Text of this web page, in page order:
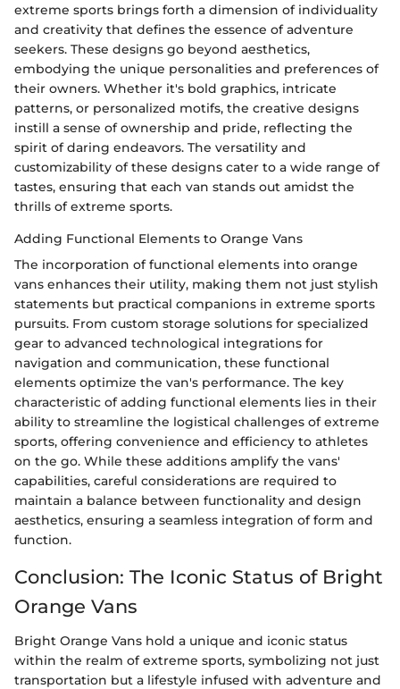
extreme sports brings forth a dimension of individuality
and creativity that defines the essence of adventure
seekers. These designs go beyond aesthetics,
embodying the unique personalities and preferences of
their owners. Whether it's bold graphics, intricate
patterns, or personalized motifs, the creative designs
instill a sense of ownership and pride, reflecting the
spirit of daring endeavors. The versatility and
customizability of these designs cater to a wide range of
tastes, ensuring that each van stands out amidst the
thrills of extreme sports.
Adding Functional Elements to Orange Vans
The incorporation of functional elements into orange
vans enhances their utility, making them not just stylish
statements but practical companions in extreme sports
pursuits. From custom storage solutions for specialized
gear to advanced technological integrations for
navigation and communication, these functional
elements optimize the van's performance. The key
characteristic of adding functional elements lies in their
ability to streamline the logistical challenges of extreme
sports, offering convenience and efficiency to athletes
on the go. While these additions amplify the vans'
capabilities, careful considerations are required to
maintain a balance between functionality and design
aesthetics, ensuring a seamless integration of form and
function.
Conclusion: The Iconic Status of Bright
Orange Vans
Bright Orange Vans hold a unique and iconic status
within the realm of extreme sports, symbolizing not just
transportation but a lifestyle infused with adventure and